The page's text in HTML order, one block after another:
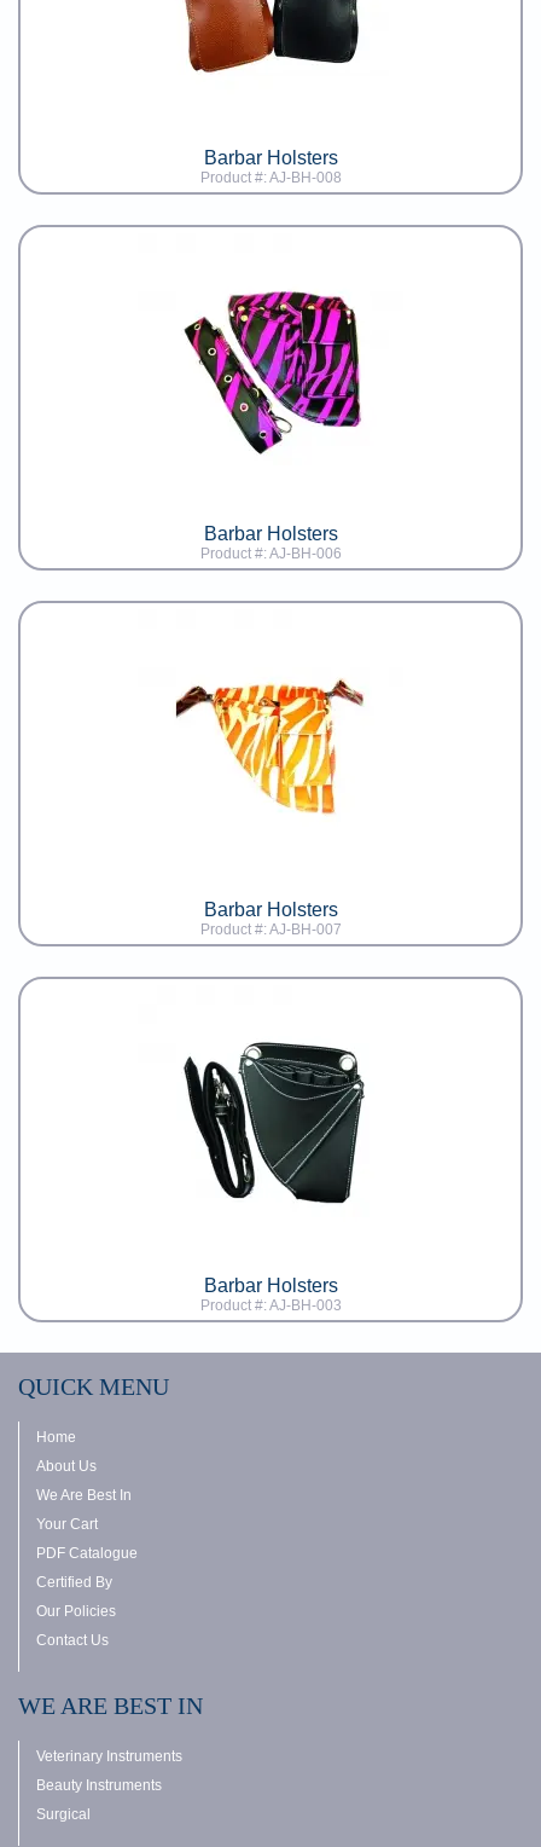
Barbar Holsters
Product #: AJ-BH-008
Barbar Holsters
Product #: AJ-BH-006
Barbar Holsters
Product #: AJ-BH-007
Barbar Holsters
Product #: AJ-BH-003
QUICK MENU
Home
About Us
We Are Best In
Your Cart
PDF Catalogue
Certified By
Our Policies
Contact Us
WE ARE BEST IN
Veterinary Instruments
Beauty Instruments
Surgical